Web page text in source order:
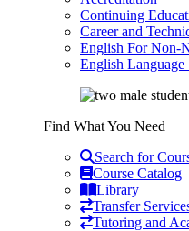
Continuing
Career and
English For Non-
English Language
Find What You Need
Search for
Course Catalog
Library
Transfer
Tutoring and